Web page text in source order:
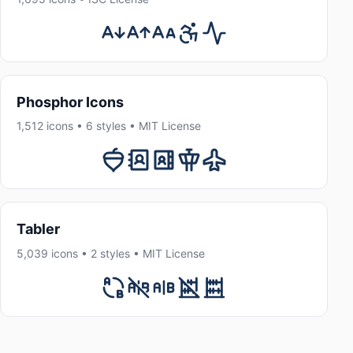
Phosphor Icons
1,512 icons • 6 styles • MIT License
Tabler
5,039 icons • 2 styles • MIT License